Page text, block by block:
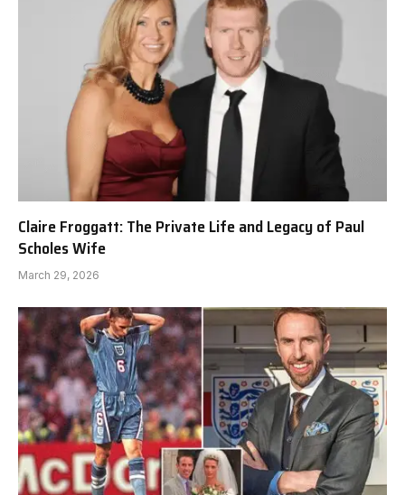
Claire Froggatt: The Private Life and Legacy of Paul
Scholes Wife
March 29, 2026